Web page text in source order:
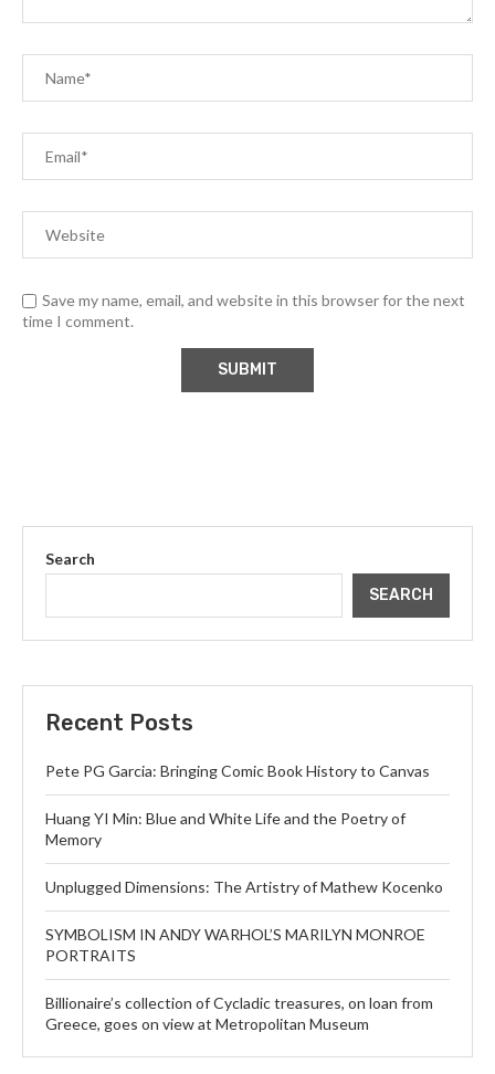
Save my name, email, and website in this browser for the next
time I comment.
Search
SEARCH
Recent Posts
Pete PG Garcia: Bringing Comic Book History to Canvas
Huang YI Min: Blue and White Life and the Poetry of
Memory
Unplugged Dimensions: The Artistry of Mathew Kocenko
SYMBOLISM IN ANDY WARHOL’S MARILYN MONROE
PORTRAITS
Billionaire’s collection of Cycladic treasures, on loan from
Greece, goes on view at Metropolitan Museum